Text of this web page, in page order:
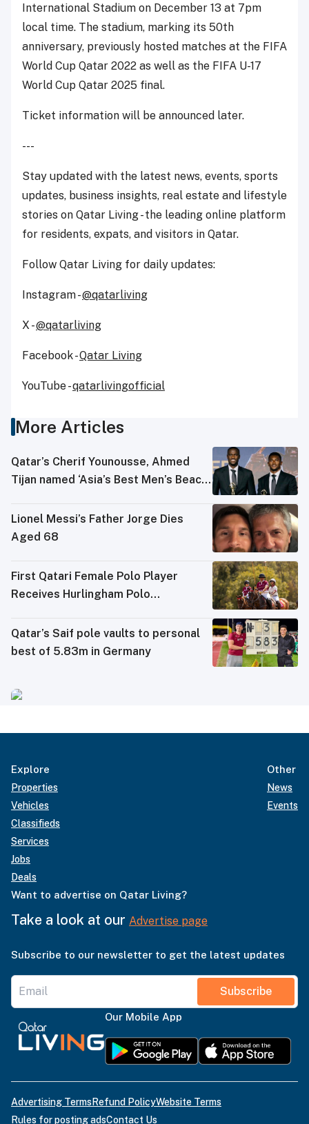
International Stadium on December 13 at 7pm
local time. The stadium, marking its 50th
anniversary, previously hosted matches at the FIFA
World Cup Qatar 2022 as well as the FIFA U-17
World Cup Qatar 2025 final.
Ticket information will be announced later.
---
Stay updated with the latest news, events, sports
updates, business insights, real estate and lifestyle
stories on Qatar Living - the leading online platform
for residents, expats, and visitors in Qatar.
Follow Qatar Living for daily updates:
Instagram -@qatarliving
X -@qatarliving
Facebook -Qatar Living
YouTube -qatarlivingofficial
More Articles
Qatar’s Cherif Younousse, Ahmed
Tijan named ‘Asia’s Best Men’s Beach
Lionel Messi’s Father Jorge Dies
Aged 68
First Qatari Female Polo Player
Receives Hurlingham Polo
Qatar’s Saif pole vaults to personal
best of 5.83m in Germany
Explore
Properties
Vehicles
Classifieds
Services
Jobs
Deals
Other
News
Events
Want to advertise on Qatar Living?
Take a look at our Advertise page
Subscribe to our newsletter to get the latest updates
Subscribe
Our Mobile App
Advertising TermsRefund PolicyWebsite Terms
Rules for posting adsContact Us